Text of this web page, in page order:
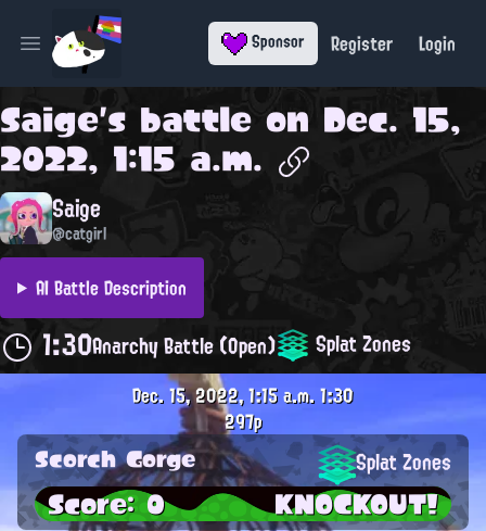
Open main menu Sponsor Register Login
Saige's battle on Dec. 15,
2022, 1:15 a.m.
Saige
@catgirl
AI Battle Description
1:30Anarchy Battle (Open) Splat Zones
Dec. 15, 2022, 1:15 a.m.1:30
297p
Scorch Gorge Splat Zones
Score: 0 KNOCKOUT!